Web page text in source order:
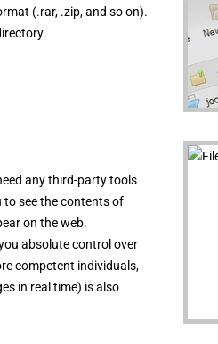
(.rar, .zip, and so on).
any third-party tools
to see the contents of
on the web.
absolute control over
competent individuals,
in real time) is also